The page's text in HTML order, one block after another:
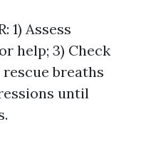
1) Assess
help; 3) Check
breaths
until